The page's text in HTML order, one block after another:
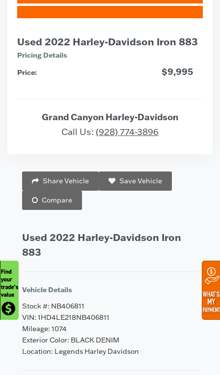
Used 2022 Harley-Davidson Iron 883
Pricing Details
Price:
$9,995
Grand Canyon Harley-Davidson
Call Us: (928) 774-3896
Share Vehicle
Save Vehicle
Compare
Used 2022 Harley-Davidson Iron
883
Vehicle Details
Stock #: NB406811
VIN: 1HD4LE218NB406811
Mileage: 1074
Exterior Color: BLACK DENIM
Location: Legends Harley Davidson